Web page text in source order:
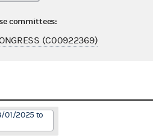
committees:
(C00922369)
01/2025 to